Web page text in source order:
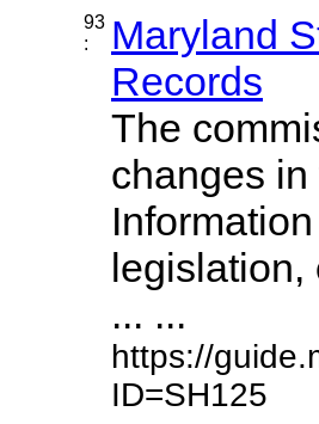
93
:
Maryland
Records
The
changes
legislation,
... ...
https://
ID=SH125